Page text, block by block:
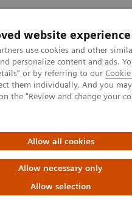
website experience
use cookies and other
personalize content and ads.
or by referring to our
them individually. And you
the "Review and change your
Allow all cookies
Allow necessary only
Allow selection
About Us Local
Tomography
– EVAR with
EVAR with